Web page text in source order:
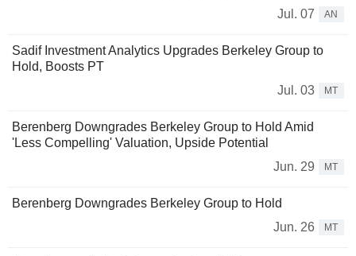
Jul. 07
AN
Sadif Investment Analytics Upgrades Berkeley Group to
Hold, Boosts PT
Jul. 03
MT
Berenberg Downgrades Berkeley Group to Hold Amid
'Less Compelling' Valuation, Upside Potential
Jun. 29
MT
Berenberg Downgrades Berkeley Group to Hold
Jun. 26
MT